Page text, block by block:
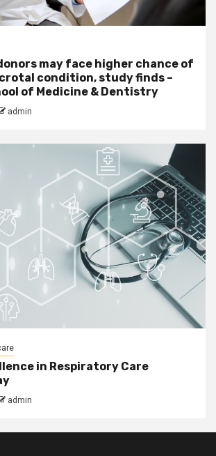
may face higher chance of
condition, study finds –
of Medicine & Dentistry
admin
in Respiratory Care
admin